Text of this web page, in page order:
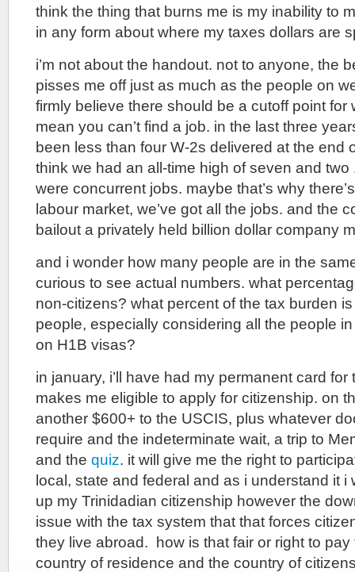
think the thing that burns me is my inability to
in any form about where my taxes dollars are
i’m not about the handout. not to anyone, the
pisses me off just as much as the people on
firmly believe there should be a cutoff point for
mean you can’t find a job. in the last three
been less than four W-2s delivered at the end
think we had an all-time high of seven and
were concurrent jobs. maybe that’s why
labour market, we’ve got all the jobs. and the
bailout a privately held billion dollar company
and i wonder how many people are in the
curious to see actual numbers. what
non-citizens? what percent of the tax burden
people, especially considering all the people
on H1B visas?
in january, i’ll have had my permanent card
makes me eligible to apply for citizenship. on
another $600+ to the USCIS, plus whatever
require and the indeterminate wait, a trip to
and the quiz. it will give me the right to
local, state and federal and as i understand it i
up my Trinidadian citizenship however the
issue with the tax system that that forces
they live abroad. how is that fair or right to
country of residence and the country of